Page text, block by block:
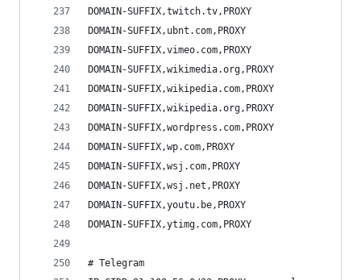
DOMAIN-SUFFIX,twitch.tv,PROXY
DOMAIN-SUFFIX,ubnt.com,PROXY
DOMAIN-SUFFIX,vimeo.com,PROXY
DOMAIN-SUFFIX,wikimedia.org,PROXY
DOMAIN-SUFFIX,wikipedia.com,PROXY
DOMAIN-SUFFIX,wikipedia.org,PROXY
DOMAIN-SUFFIX,wordpress.com,PROXY
DOMAIN-SUFFIX,wp.com,PROXY
DOMAIN-SUFFIX,wsj.com,PROXY
DOMAIN-SUFFIX,wsj.net,PROXY
DOMAIN-SUFFIX,youtu.be,PROXY
DOMAIN-SUFFIX,ytimg.com,PROXY
# Telegram